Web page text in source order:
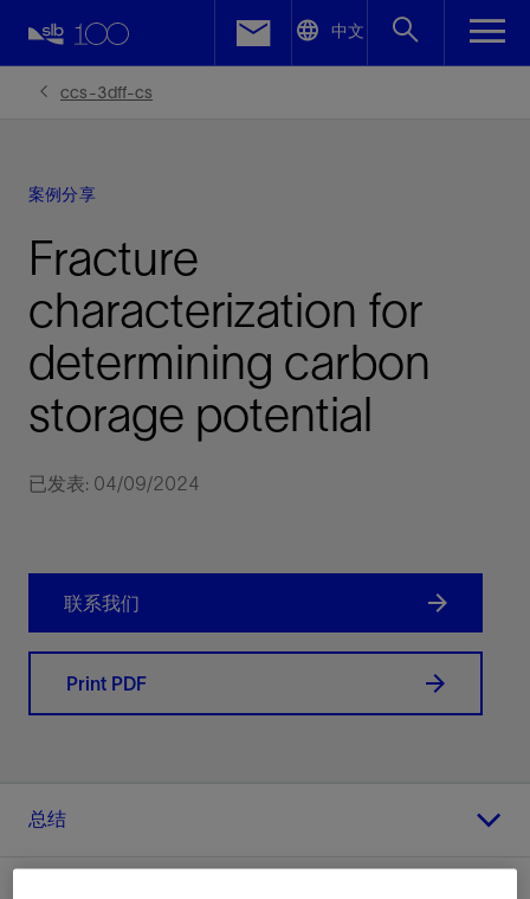
中文
ccs-3dff-cs
案例分享
Fracture
characterization for
determining carbon
storage potential
已发表: 04/09/2024
联系我们
Print PDF
总结
Facebook